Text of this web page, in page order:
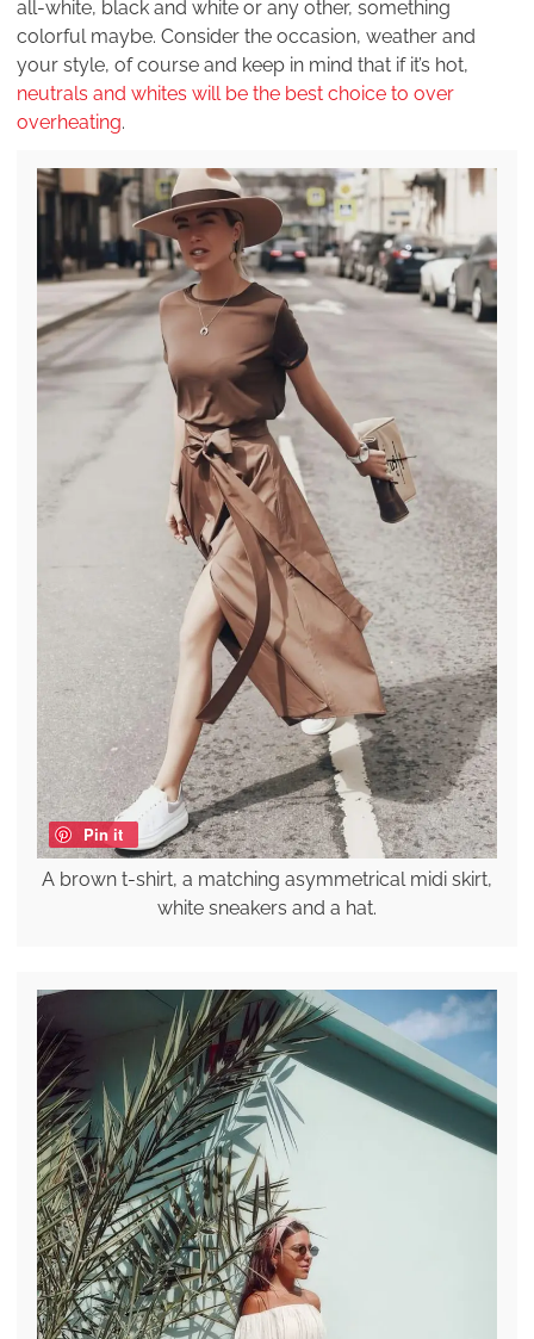
all-white, black and white or any other, something
colorful maybe. Consider the occasion, weather and
your style, of course and keep in mind that if it’s hot,
neutrals and whites will be the best choice to over
overheating.
Pin it
A brown t-shirt, a matching asymmetrical midi skirt,
white sneakers and a hat.